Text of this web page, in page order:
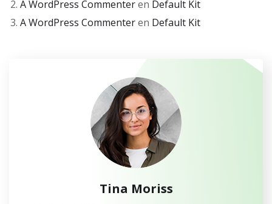
A WordPress Commenteren Default Kit
A WordPress Commenteren Default Kit
Tina Moriss